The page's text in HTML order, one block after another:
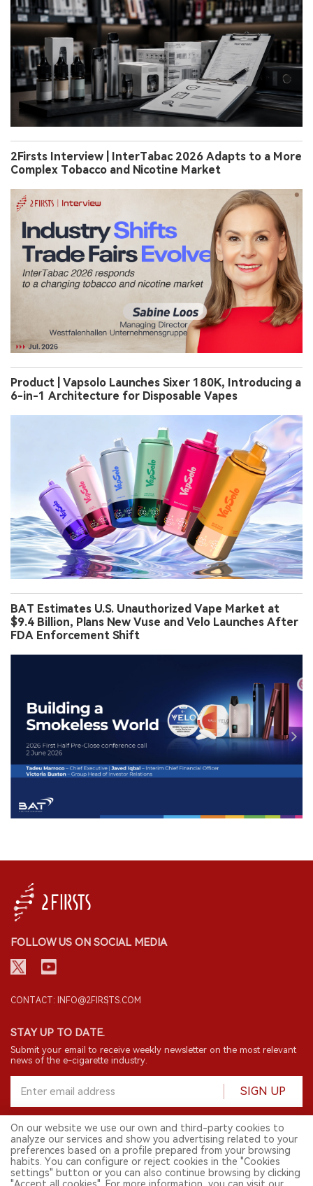
2Firsts Interview | InterTabac 2026 Adapts to a More
Complex Tobacco and Nicotine Market
Product | Vapsolo Launches Sixer 180K, Introducing a
6-in-1 Architecture for Disposable Vapes
BAT Estimates U.S. Unauthorized Vape Market at
$9.4 Billion, Plans New Vuse and Velo Launches After
FDA Enforcement Shift
FOLLOW US ON SOCIAL MEDIA
CONTACT: INFO@2FIRSTS.COM
STAY UP TO DATE.
Submit your email to receive weekly newsletter on the most relevant
news of the e-cigarette industry.
SIGN UP
© 2026 2FIRSTS. All Right Reserved.
English
On our website we use our own and third-party cookies to
analyze our services and show you advertising related to your
preferences based on a profile prepared from your browsing
habits. You can configure or reject cookies in the "Cookies
settings" button or you can also continue browsing by clicking